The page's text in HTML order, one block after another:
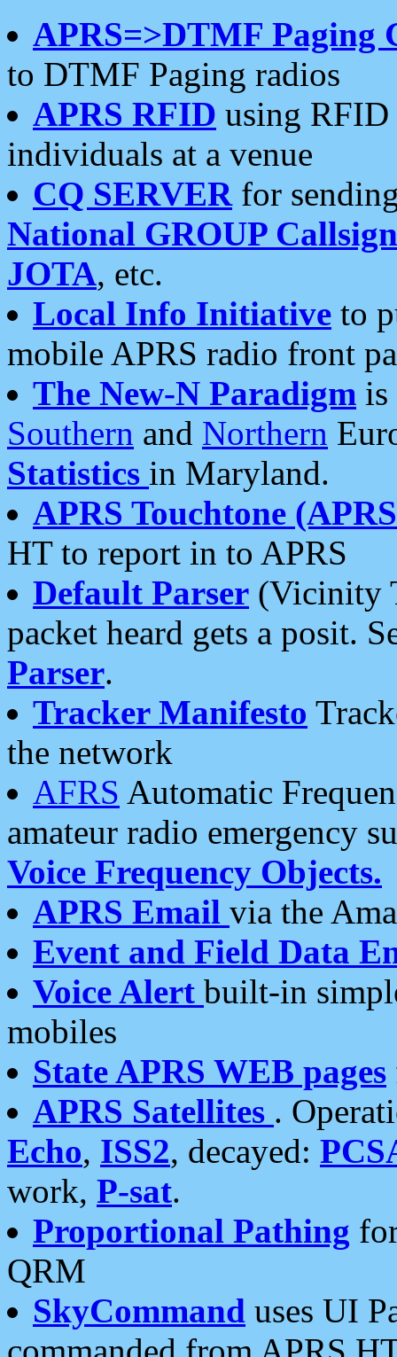
APRS=>DTMF Paging
to DTMF Paging radios
APRS RFID using RFID
individuals at a venue
CQ SERVERfor
National GROUP
JOTA, etc.
Local Info Initiative to
mobile APRS radio front
The New-N Paradigm is
Southern and Northern
Statistics in Maryland.
APRS Touchtone
HT to report in to APRS
Default Parser (Vicinity
packet heard gets a posit.
Parser.
Tracker Manifesto
the network
AFRS Automatic
amateur radio emergency
Voice Frequency Objects.
APRS Email via the
Event and Field Data
Voice Alert built-in
mobiles
State APRS WEB pages
APRS Satellites .
Echo, ISS2, decayed:
work, P-sat.
Proportional Pathing
QRM
SkyCommand uses UI